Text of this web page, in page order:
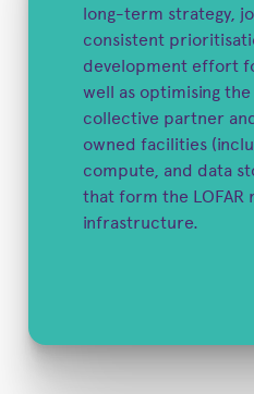
long-term strategy,
consistent
development effort
well as optimising
collective partner and
owned facilities
compute, and data
that form the LOFAR
infrastructure.